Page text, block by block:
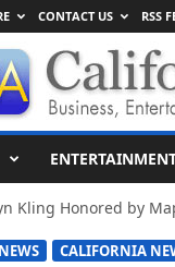
CONTACT US RSS
Kling Honored by
CALIFORNIA